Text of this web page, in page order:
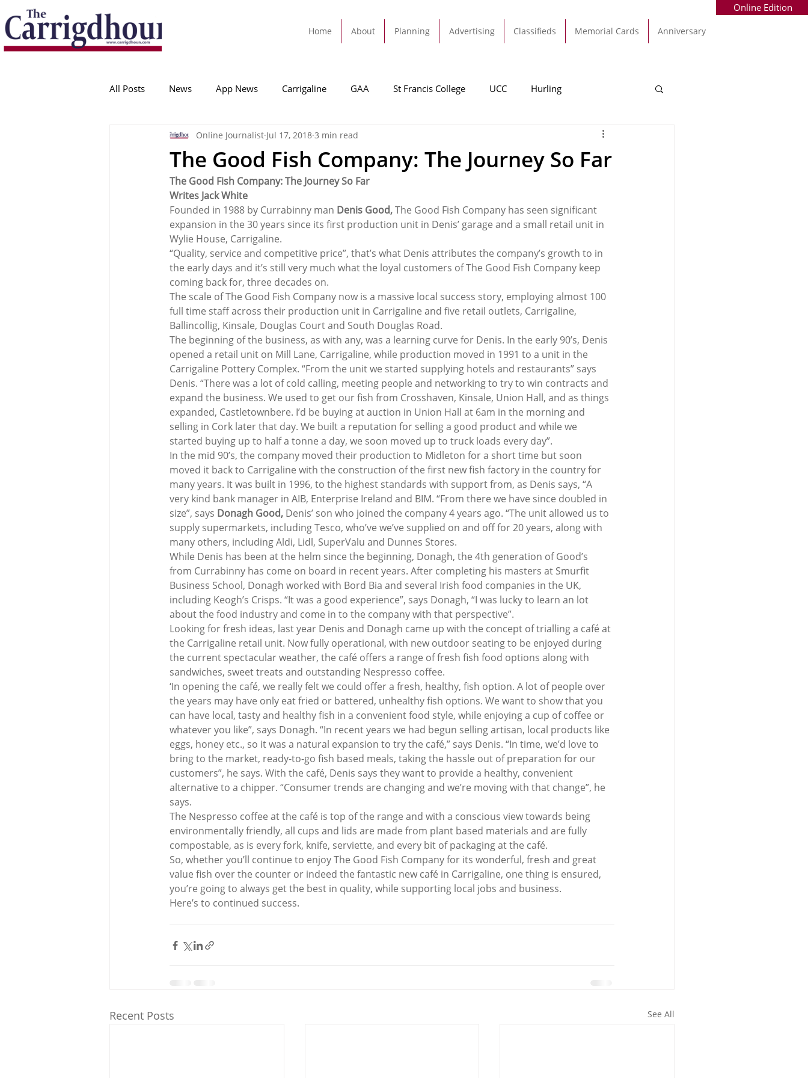
Home About Planning Advertising Classifieds Memorial Cards Anniversary
Online Edition
All Posts News App News Carrigaline GAA St Francis College UCC Hurling
College Corinthians Adam Idah Football
Crosshaven Carrigaline Tracton Rochestown
Ballygarvan Amenities Cork County Council Ringaskiddy
The Good Fish Company: The Journey So Far
Online Journalist Jul 17, 2018 3 min read
The Good Fish Company: The Journey So Far
Writes Jack White
Founded in 1988 by Currabinny man Denis Good, The Good Fish Company has seen significant
expansion in the 30 years since its first production unit in Denis’ garage and a small retail unit in
Wylie House, Carrigaline.
“Quality, service and competitive price”, that’s what Denis attributes the company’s growth to in
the early days and it’s still very much what the loyal customers of The Good Fish Company keep
coming back for, three decades on.
The scale of The Good Fish Company now is a massive local success story, employing almost 100
full time staff across their production unit in Carrigaline and five retail outlets, Carrigaline,
Ballincollig, Kinsale, Douglas Court and South Douglas Road.
The beginning of the business, as with any, was a learning curve for Denis. In the early 90’s, Denis
opened a retail unit on Mill Lane, Carrigaline, while production moved in 1991 to a unit in the
Carrigaline Pottery Complex. “From the unit we started supplying hotels and restaurants” says
Denis. “There was a lot of cold calling, meeting people and networking to try to win contracts and
expand the business. We used to get our fish from Crosshaven, Kinsale, Union Hall, and as things
expanded, Castletownbere. I’d be buying at auction in Union Hall at 6am in the morning and
selling in Cork later that day. We built a reputation for selling a good product and while we
started buying up to half a tonne a day, we soon moved up to truck loads every day”.
In the mid 90’s, the company moved their production to Midleton for a short time but soon
moved it back to Carrigaline with the construction of the first new fish factory in the country for
many years. It was built in 1996, to the highest standards with support from, as Denis says, “A
very kind bank manager in AIB, Enterprise Ireland and BIM. “From there we have since doubled in
size”, says Donagh Good, Denis’ son who joined the company 4 years ago. “The unit allowed us to
supply supermarkets, including Tesco, who’ve we’ve supplied on and off for 20 years, along with
many others, including Aldi, Lidl, SuperValu and Dunnes Stores.
While Denis has been at the helm since the beginning, Donagh, the 4th generation of Good’s
from Currabinny has come on board in recent years. After completing his masters at Smurfit
Business School, Donagh worked with Bord Bia and several Irish food companies in the UK,
including Keogh’s Crisps. “It was a good experience”, says Donagh, “I was lucky to learn an lot
about the food industry and come in to the company with that perspective”.
Looking for fresh ideas, last year Denis and Donagh came up with the concept of trialling a café at
the Carrigaline retail unit. Now fully operational, with new outdoor seating to be enjoyed during
the current spectacular weather, the café offers a range of fresh fish food options along with
sandwiches, sweet treats and outstanding Nespresso coffee.
‘In opening the café, we really felt we could offer a fresh, healthy, fish option. A lot of people over
the years may have only eat fried or battered, unhealthy fish options. We want to show that you
can have local, tasty and healthy fish in a convenient food style, while enjoying a cup of coffee or
whatever you like”, says Donagh. “In recent years we had begun selling artisan, local products like
eggs, honey etc., so it was a natural expansion to try the café,” says Denis. “In time, we’d love to
bring to the market, ready-to-go fish based meals, taking the hassle out of preparation for our
customers”, he says. With the café, Denis says they want to provide a healthy, convenient
alternative to a chipper. “Consumer trends are changing and we’re moving with that change”, he
says.
The Nespresso coffee at the café is top of the range and with a conscious view towards being
environmentally friendly, all cups and lids are made from plant based materials and are fully
compostable, as is every fork, knife, serviette, and every bit of packaging at the café.
So, whether you’ll continue to enjoy The Good Fish Company for its wonderful, fresh and great
value fish over the counter or indeed the fantastic new café in Carrigaline, one thing is ensured,
you’re going to always get the best in quality, while supporting local jobs and business.
Here’s to continued success.
Recent Posts See All